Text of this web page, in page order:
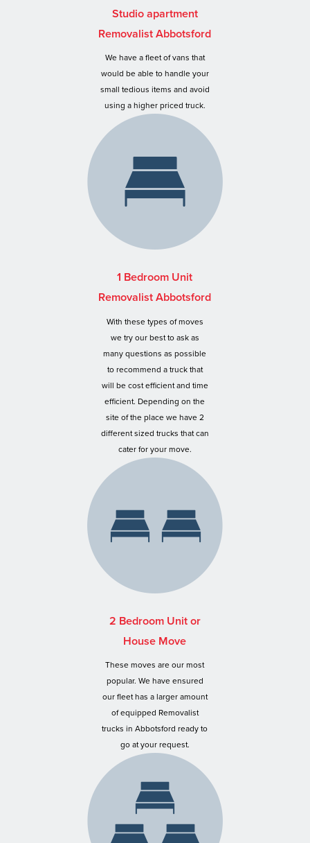
Studio apartment
Removalist Abbotsford
We have a fleet of vans that
would be able to handle your
small tedious items and avoid
using a higher priced truck.
1 Bedroom Unit
Removalist Abbotsford
With these types of moves
we try our best to ask as
many questions as possible
to recommend a truck that
will be cost efficient and time
efficient. Depending on the
site of the place we have 2
different sized trucks that can
cater for your move.
2 Bedroom Unit or
House Move
These moves are our most
popular. We have ensured
our fleet has a larger amount
of equipped Removalist
trucks in Abbotsford ready to
go at your request.